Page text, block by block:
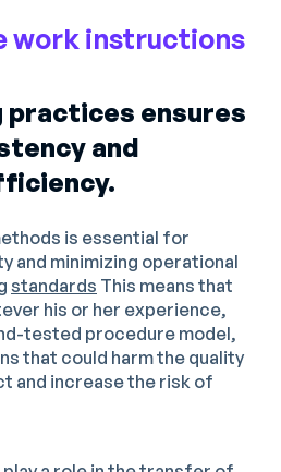
work instructions
practices ensures
and
is essential for
and minimizing operational
standards This means that
his or her experience,
tested procedure model,
that could harm the quality
and increase the risk of